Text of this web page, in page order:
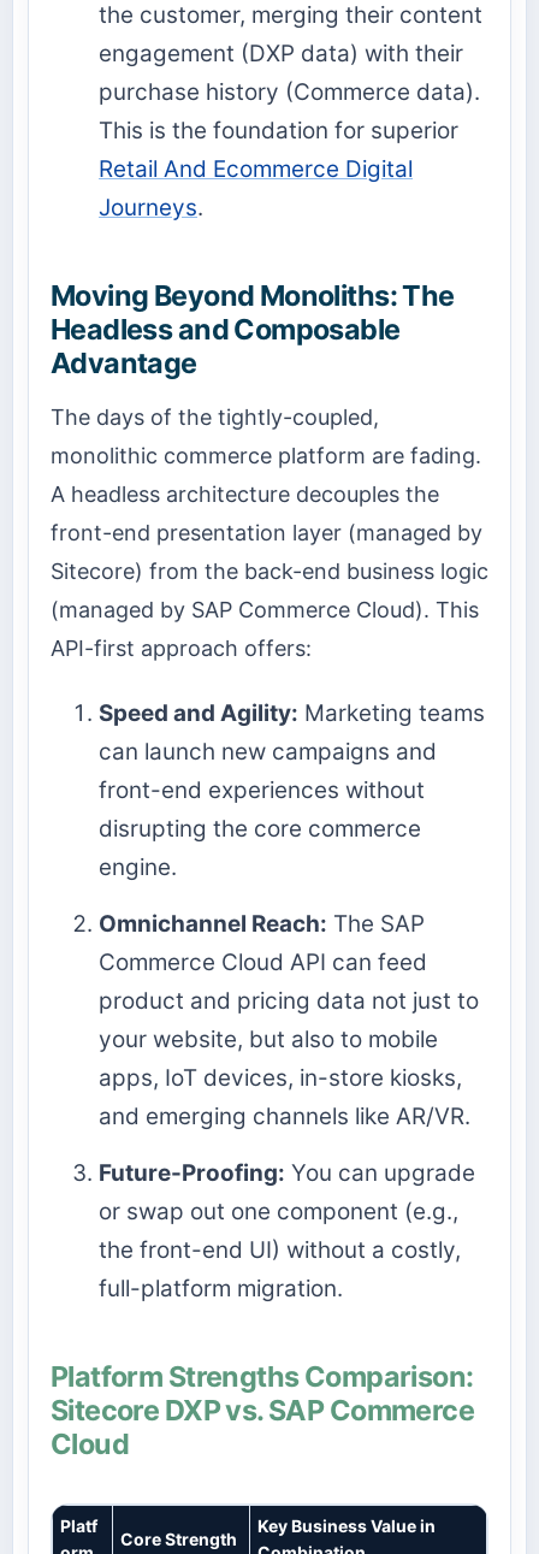
the customer, merging their content
engagement (DXP data) with their
purchase history (Commerce data).
This is the foundation for superior
Retail And Ecommerce Digital
Journeys.
Moving Beyond Monoliths: The
Headless and Composable
Advantage
The days of the tightly-coupled,
monolithic commerce platform are fading.
A headless architecture decouples the
front-end presentation layer (managed by
Sitecore) from the back-end business logic
(managed by SAP Commerce Cloud). This
API-first approach offers:
Speed and Agility: Marketing teams
can launch new campaigns and
front-end experiences without
disrupting the core commerce
engine.
Omnichannel Reach: The SAP
Commerce Cloud API can feed
product and pricing data not just to
your website, but also to mobile
apps, IoT devices, in-store kiosks,
and emerging channels like AR/VR.
Future-Proofing: You can upgrade
or swap out one component (e.g.,
the front-end UI) without a costly,
full-platform migration.
Platform Strengths Comparison:
Sitecore DXP vs. SAP Commerce
Cloud
Platf
Core Strength
Key Business Value in